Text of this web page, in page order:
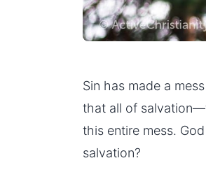
Sin has made a
that all of
this entire mess.
salvation?